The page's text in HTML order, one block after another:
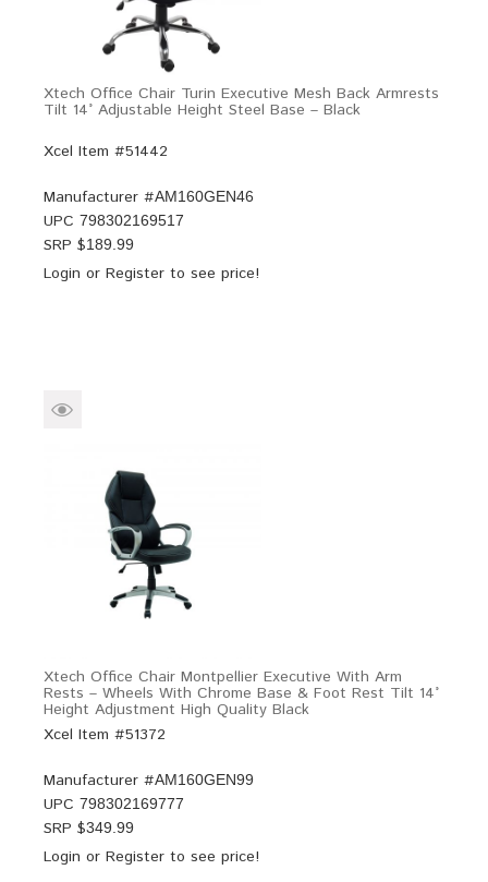
Xtech Office Chair Turin Executive Mesh Back Armrests
Tilt 14° Adjustable Height Steel Base – Black
Xcel Item #51442
Manufacturer #AM160GEN46
UPC 798302169517
SRP $189.99
Login or Register to see price!
Xtech Office Chair Montpellier Executive With Arm
Rests – Wheels With Chrome Base & Foot Rest Tilt 14°
Height Adjustment High Quality Black
Xcel Item #51372
Manufacturer #AM160GEN99
UPC 798302169777
SRP $349.99
Login or Register to see price!